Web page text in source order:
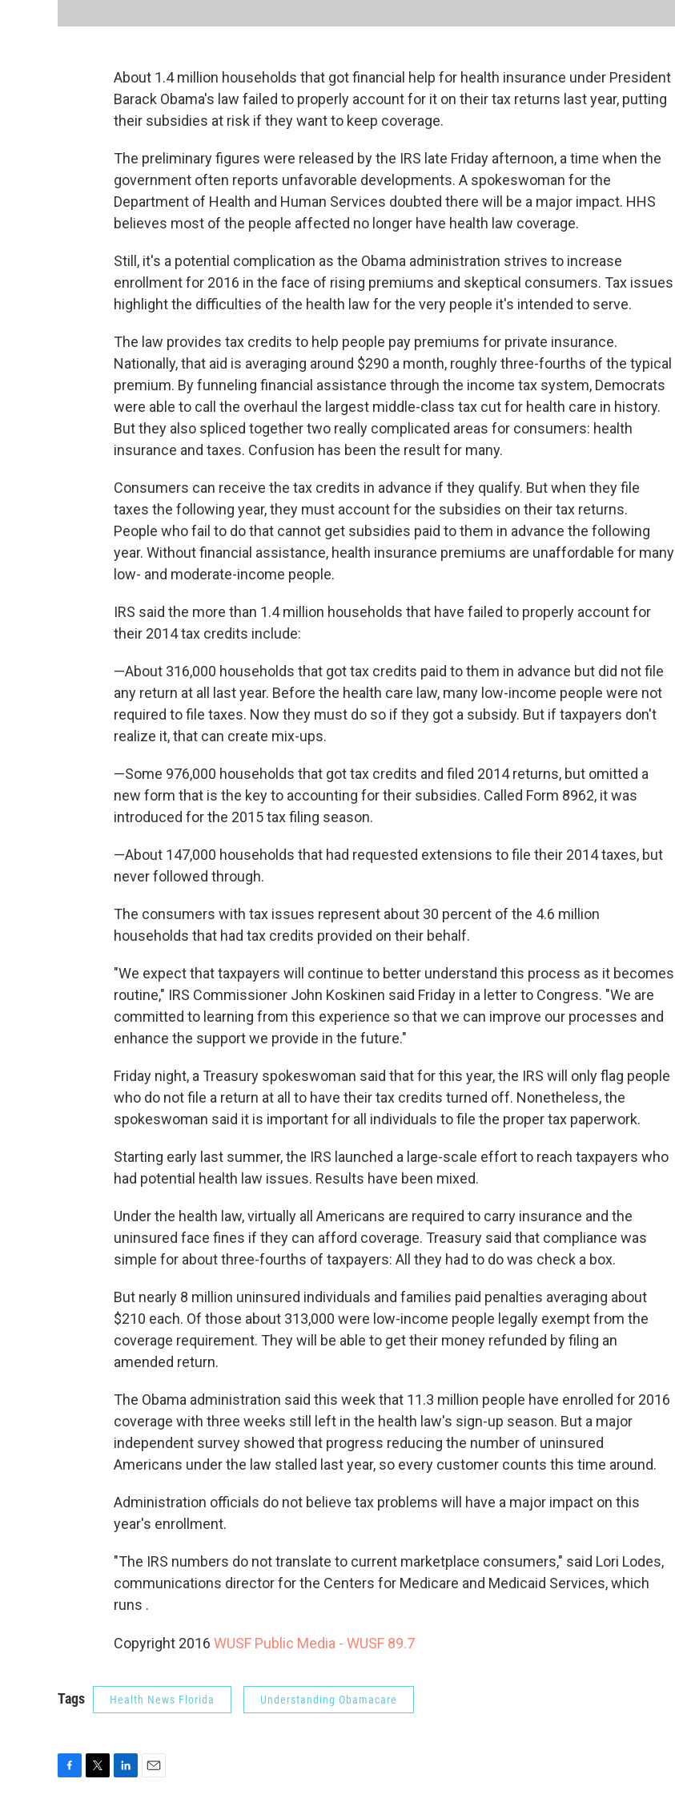
About 1.4 million households that got financial help for health insurance under President
Barack Obama's law failed to properly account for it on their tax returns last year, putting
their subsidies at risk if they want to keep coverage.
The preliminary figures were released by the IRS late Friday afternoon, a time when the
government often reports unfavorable developments. A spokeswoman for the
Department of Health and Human Services doubted there will be a major impact. HHS
believes most of the people affected no longer have health law coverage.
Still, it's a potential complication as the Obama administration strives to increase
enrollment for 2016 in the face of rising premiums and skeptical consumers. Tax issues
highlight the difficulties of the health law for the very people it's intended to serve.
The law provides tax credits to help people pay premiums for private insurance.
Nationally, that aid is averaging around $290 a month, roughly three-fourths of the typical
premium. By funneling financial assistance through the income tax system, Democrats
were able to call the overhaul the largest middle-class tax cut for health care in history.
But they also spliced together two really complicated areas for consumers: health
insurance and taxes. Confusion has been the result for many.
Consumers can receive the tax credits in advance if they qualify. But when they file
taxes the following year, they must account for the subsidies on their tax returns.
People who fail to do that cannot get subsidies paid to them in advance the following
year. Without financial assistance, health insurance premiums are unaffordable for many
low- and moderate-income people.
IRS said the more than 1.4 million households that have failed to properly account for
their 2014 tax credits include:
—About 316,000 households that got tax credits paid to them in advance but did not file
any return at all last year. Before the health care law, many low-income people were not
required to file taxes. Now they must do so if they got a subsidy. But if taxpayers don't
realize it, that can create mix-ups.
—Some 976,000 households that got tax credits and filed 2014 returns, but omitted a
new form that is the key to accounting for their subsidies. Called Form 8962, it was
introduced for the 2015 tax filing season.
—About 147,000 households that had requested extensions to file their 2014 taxes, but
never followed through.
The consumers with tax issues represent about 30 percent of the 4.6 million
households that had tax credits provided on their behalf.
"We expect that taxpayers will continue to better understand this process as it becomes
routine," IRS Commissioner John Koskinen said Friday in a letter to Congress. "We are
committed to learning from this experience so that we can improve our processes and
enhance the support we provide in the future."
Friday night, a Treasury spokeswoman said that for this year, the IRS will only flag people
who do not file a return at all to have their tax credits turned off. Nonetheless, the
spokeswoman said it is important for all individuals to file the proper tax paperwork.
Starting early last summer, the IRS launched a large-scale effort to reach taxpayers who
had potential health law issues. Results have been mixed.
Under the health law, virtually all Americans are required to carry insurance and the
uninsured face fines if they can afford coverage. Treasury said that compliance was
simple for about three-fourths of taxpayers: All they had to do was check a box.
But nearly 8 million uninsured individuals and families paid penalties averaging about
$210 each. Of those about 313,000 were low-income people legally exempt from the
coverage requirement. They will be able to get their money refunded by filing an
amended return.
The Obama administration said this week that 11.3 million people have enrolled for 2016
coverage with three weeks still left in the health law's sign-up season. But a major
independent survey showed that progress reducing the number of uninsured
Americans under the law stalled last year, so every customer counts this time around.
Administration officials do not believe tax problems will have a major impact on this
year's enrollment.
"The IRS numbers do not translate to current marketplace consumers," said Lori Lodes,
communications director for the Centers for Medicare and Medicaid Services, which
runs .
Copyright 2016 WUSF Public Media - WUSF 89.7
Tags Health News Florida Understanding Obamacare